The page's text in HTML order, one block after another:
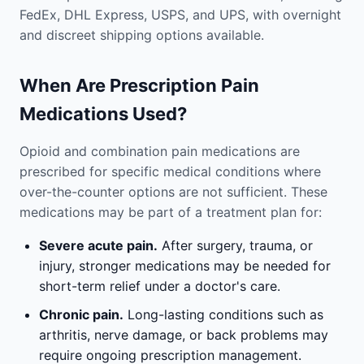
FedEx, DHL Express, USPS, and UPS, with overnight
and discreet shipping options available.
When Are Prescription Pain
Medications Used?
Opioid and combination pain medications are
prescribed for specific medical conditions where
over-the-counter options are not sufficient. These
medications may be part of a treatment plan for:
Severe acute pain. After surgery, trauma, or
injury, stronger medications may be needed for
short-term relief under a doctor's care.
Chronic pain. Long-lasting conditions such as
arthritis, nerve damage, or back problems may
require ongoing prescription management.